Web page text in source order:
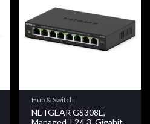
Hub & Switch
NETGEAR GS308E,
Managed, L2/L3, Gigabit